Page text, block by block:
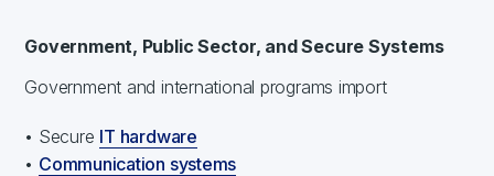
Government, Public Sector, and Secure Systems
Government and international programs import
• Secure IT hardware
• Communication systems